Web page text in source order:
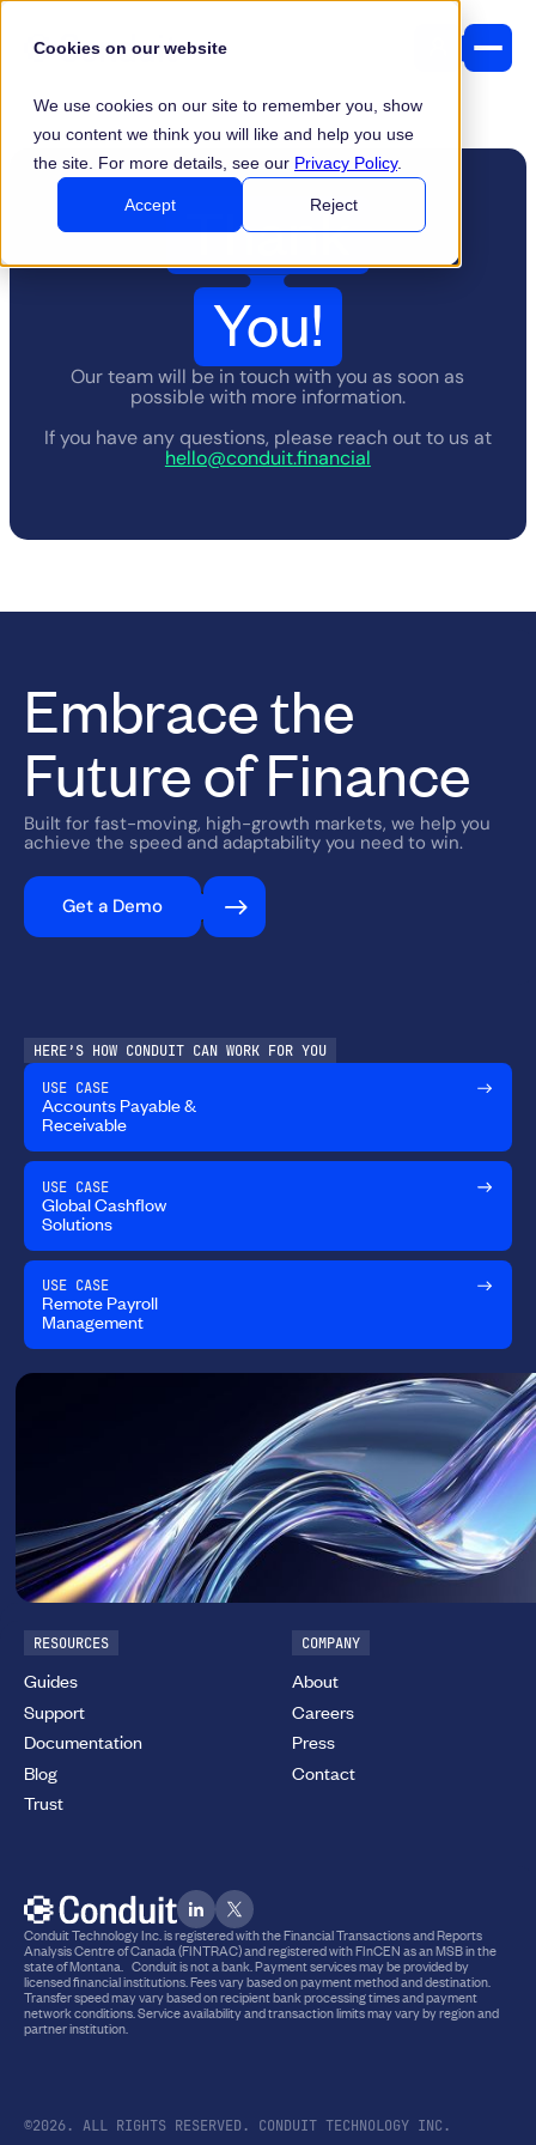
Cookies on our website
We use cookies on our site to remember you, show
you content we think you will like and help you use
the site. For more details, see our Privacy Policy.
Accept Reject
Thank
You!
Our team will be in touch with you as soon as
possible with more information.
If you have any questions, please reach out to us at
hello@conduit.financial
Embrace the
Future of Finance
Built for fast-moving, high-growth markets, we help you
achieve the speed and adaptability you need to win.
Get a Demo
HERE’S HOW CONDUIT CAN WORK FOR YOU
USE CASE
Accounts Payable &
Receivable
USE CASE
Global Cashflow
Solutions
USE CASE
Remote Payroll
Management
RESOURCES
Guides
Support
Documentation
Blog
Trust
COMPANY
About
Careers
Press
Contact
Conduit Technology Inc. is registered with the Financial Transactions and Reports
Analysis Centre of Canada (FINTRAC) and registered with FInCEN as an MSB in the
state of Montana. Conduit is not a bank. Payment services may be provided by
licensed financial institutions. Fees vary based on payment method and destination.
Transfer speed may vary based on recipient bank processing times and payment
network conditions. Service availability and transaction limits may vary by region and
partner institution.
©2026. ALL RIGHTS RESERVED. CONDUIT TECHNOLOGY INC.